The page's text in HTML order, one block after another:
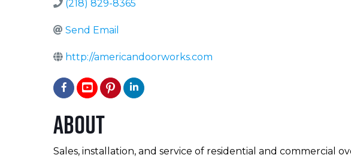
(218) 829-8365
Send Email
http://americandoorworks.com
About
Sales, installation, and service of residential and commercial